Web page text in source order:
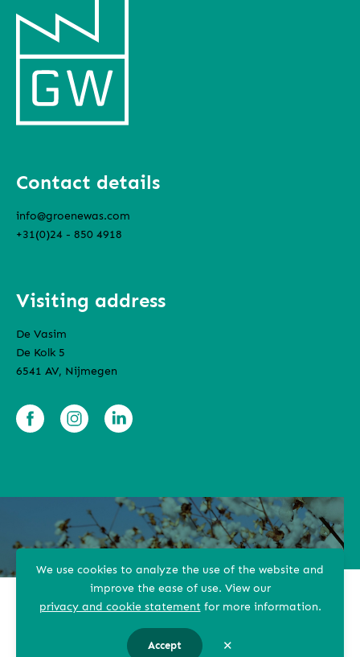
Contact details
info@groenewas.com
+31(0)24 - 850 4918
Visiting address
De Vasim
De Kolk 5
6541 AV, Nijmegen
Terms and conditions
We use cookies to analyze the use of the website and
improve the ease of use. View our
privacy and cookie statement for more information.
Accept ✕